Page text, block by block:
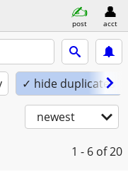
post acct
✓ hide duplicates
newest
1 - 6 of 20